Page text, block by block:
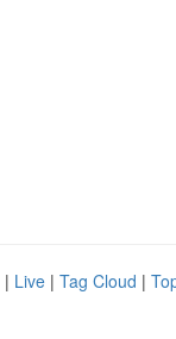
| Live | Tag Cloud |